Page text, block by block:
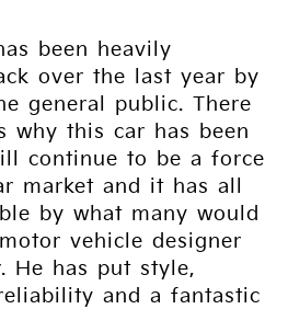
been heavily
over the last year by
general public. There
why this car has been
continue to be a force
market and it has all
by what many would
vehicle designer
He has put style,
and a fantastic